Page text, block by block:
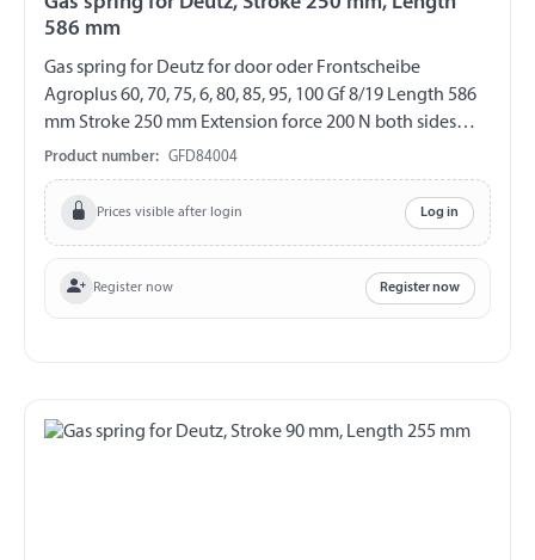
586 mm
Gas spring for Deutz for door oder Frontscheibe
Agroplus 60, 70, 75, 6, 80, 85, 95, 100 Gf 8/19 Length 586
mm Stroke 250 mm Extension force 200 N both sides
with steel ball socket ball socket Ø 10 mm
Product number: GFD84004
Prices visible after login Log in
Register now Register now